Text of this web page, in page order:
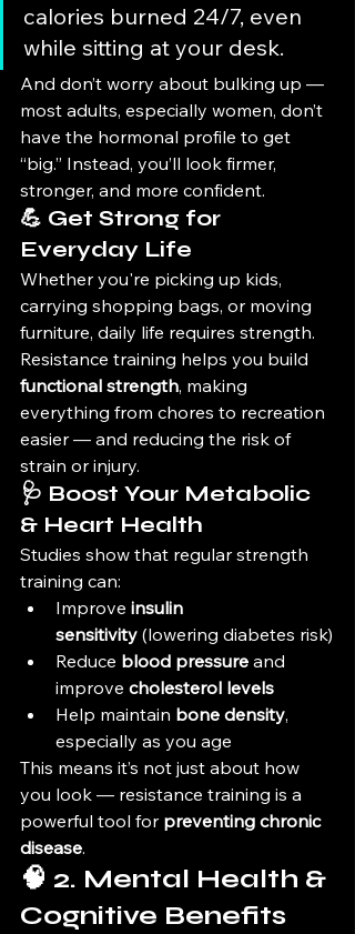
calories burned 24/7, even
while sitting at your desk.
And don’t worry about bulking up —
most adults, especially women, don’t
have the hormonal profile to get
“big.” Instead, you’ll look firmer,
stronger, and more confident.
💪 Get Strong for
Everyday Life
Whether you're picking up kids,
carrying shopping bags, or moving
furniture, daily life requires strength.
Resistance training helps you build
functional strength, making
everything from chores to recreation
easier — and reducing the risk of
strain or injury.
🩺 Boost Your Metabolic
& Heart Health
Studies show that regular strength
training can:
Improve insulin
sensitivity (lowering diabetes risk)
Reduce blood pressure and
improve cholesterol levels
Help maintain bone density,
especially as you age
This means it’s not just about how
you look — resistance training is a
powerful tool for preventing chronic
disease.
🧠 2. Mental Health &
Cognitive Benefits